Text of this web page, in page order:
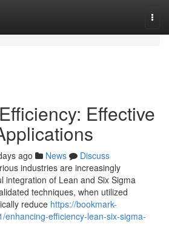
Effective
ago News
Discuss
industries are increasingly
integration of Lean and Six Sigma
techniques, when utilized
reduce https://bookmark-
enhancing-efficiency-lean-six-sigma-